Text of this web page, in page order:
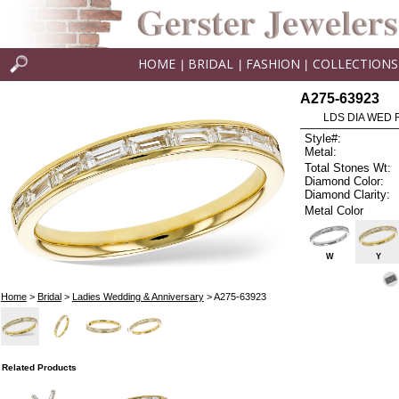
HOME BRIDAL FASHION COLLECTIONS
Home> Bridal> Ladies Wedding & Anniversary> A275-63923
A275-63923
LDS DIA WED
Style#:
Metal:
Total Stones Wt:
Diamond Color:
Diamond Clarity:
Metal Color
W Y
Related Products